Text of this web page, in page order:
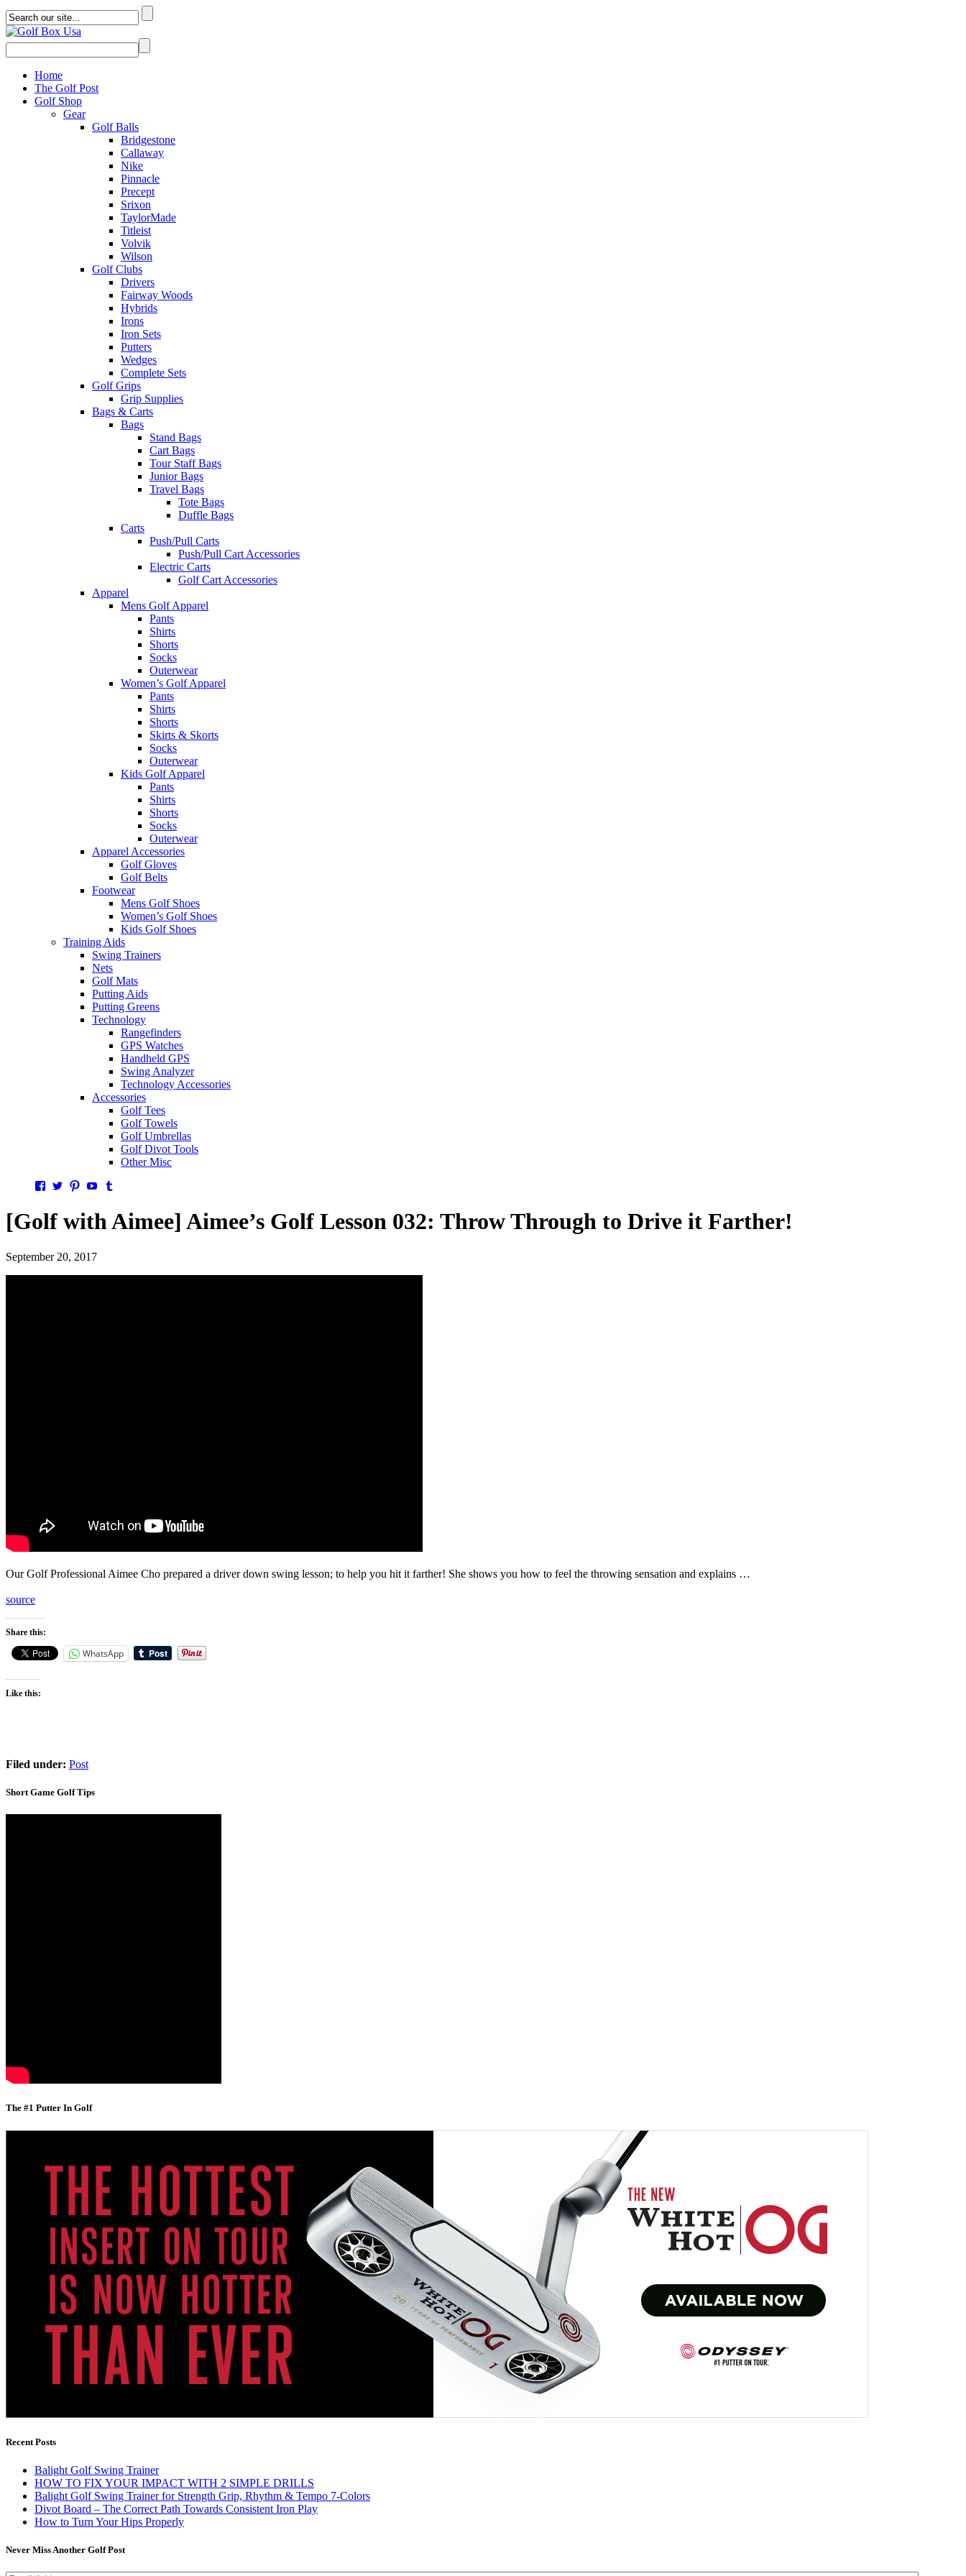
Home
The Golf Post
Golf Shop
Gear
Golf Balls
Bridgestone
Callaway
Nike
Pinnacle
Precept
Srixon
TaylorMade
Titleist
Volvik
Wilson
Golf Clubs
Drivers
Fairway Woods
Hybrids
Irons
Iron Sets
Putters
Wedges
Complete Sets
Golf Grips
Grip Supplies
Bags & Carts
Bags
Stand Bags
Cart Bags
Tour Staff Bags
Junior Bags
Travel Bags
Tote Bags
Duffle Bags
Carts
Push/Pull Carts
Push/Pull Cart Accessories
Electric Carts
Golf Cart Accessories
Apparel
Mens Golf Apparel
Pants
Shirts
Shorts
Socks
Outerwear
Women’s Golf Apparel
Pants
Shirts
Shorts
Skirts & Skorts
Socks
Outerwear
Kids Golf Apparel
Pants
Shirts
Shorts
Socks
Outerwear
Apparel Accessories
Golf Gloves
Golf Belts
Footwear
Mens Golf Shoes
Women’s Golf Shoes
Kids Golf Shoes
Training Aids
Swing Trainers
Nets
Golf Mats
Putting Aids
Putting Greens
Technology
Rangefinders
GPS Watches
Handheld GPS
Swing Analyzer
Technology Accessories
Accessories
Golf Tees
Golf Towels
Golf Umbrellas
Golf Divot Tools
Other Misc
Facebook
TwitterPinterestYouTube
[Golf with Aimee] Aimee’s Golf Lesson 032: Throw Through to Drive it Farther!
September 20, 2017
Our Golf Professional Aimee Cho prepared a driver down swing lesson; to help you hit it farther! She shows you how to feel the throwing sensation and explains …
source
Share this:
WhatsApp
Like this:
Filed under: Post
Short Game Golf Tips
The #1 Putter In Golf
Recent Posts
Balight Golf Swing Trainer
HOW TO FIX YOUR IMPACT WITH 2 SIMPLE DRILLS
Balight Golf Swing Trainer for Strength Grip, Rhythm & Tempo 7-Colors
Divot Board – The Correct Path Towards Consistent Iron Play
How to Turn Your Hips Properly
Never Miss Another Golf Post